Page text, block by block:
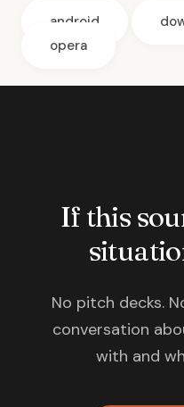
android
opera
If this
No pitch decks.
conversation
with and